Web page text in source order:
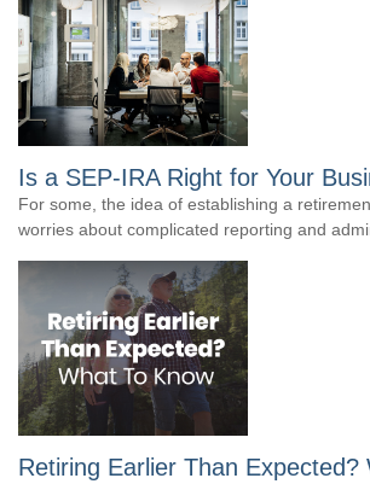
Is a SEP-IRA Right for Your
For some, the idea of establishing a
worries about complicated reporting and
Retiring Earlier Than Expected?